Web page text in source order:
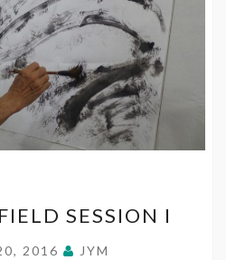
FIELD
SESSION
SESSION I
2016 JYM